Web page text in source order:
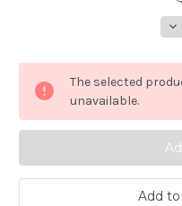
3
The selected
unavailable.
Add